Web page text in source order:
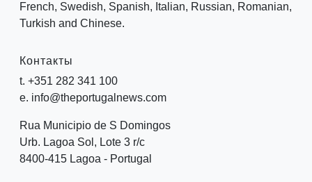
French, Swedish, Spanish, Italian, Russian, Romanian,
Turkish and Chinese.
Контакты
t. +351 282 341 100
e. info@theportugalnews.com
Rua Municipio de S Domingos
Urb. Lagoa Sol, Lote 3 r/c
8400-415 Lagoa - Portugal